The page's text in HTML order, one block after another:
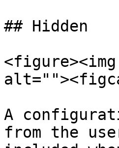
## Hidden
A
from the